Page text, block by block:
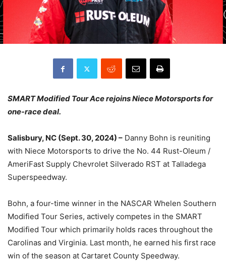
SMART Modified Tour Ace rejoins Niece Motorsports for
one-race deal.
Salisbury, NC (Sept. 30, 2024) – Danny Bohn is reuniting
with Niece Motorsports to drive the No. 44 Rust-Oleum /
AmeriFast Supply Chevrolet Silverado RST at Talladega
Superspeedway.
Bohn, a four-time winner in the NASCAR Whelen Southern
Modified Tour Series, actively competes in the SMART
Modified Tour which primarily holds races throughout the
Carolinas and Virginia. Last month, he earned his first race
win of the season at Cartaret County Speedway.